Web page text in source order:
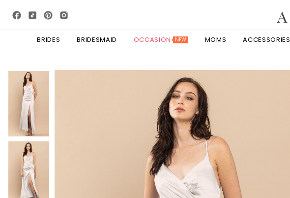
BRIDES BRIDESMAID OCCASION NEW MOMS ACCESSORIES